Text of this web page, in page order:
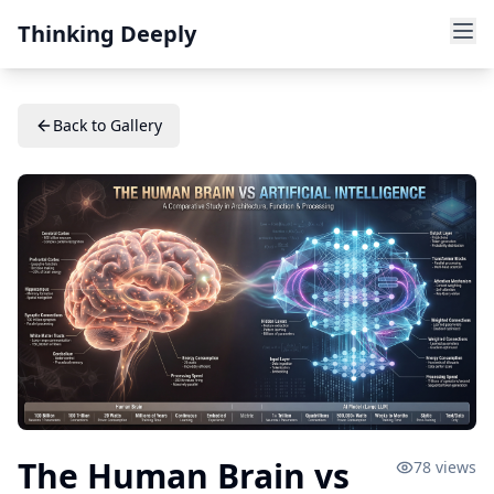
Thinking Deeply
Back to Gallery
The Human Brain vs
78 views